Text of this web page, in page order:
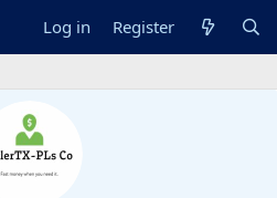
Log in Register